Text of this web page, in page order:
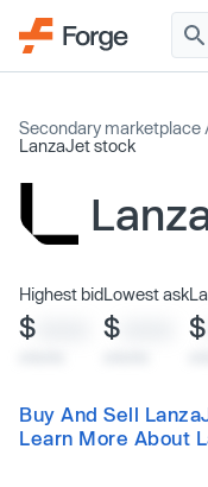
Secondary marketplace
LanzaJet stock
Highest bid
$
Lowest ask
$ $
Buy And Sell
Learn More About